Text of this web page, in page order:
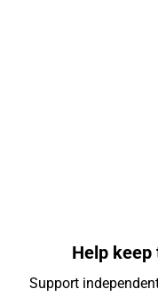
Help keep
Support